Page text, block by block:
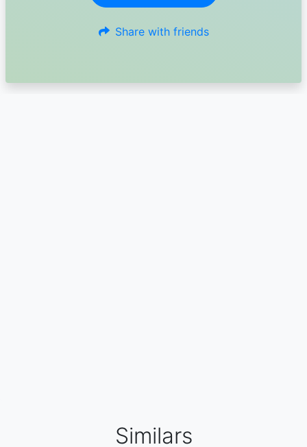
Share with friends
Similars